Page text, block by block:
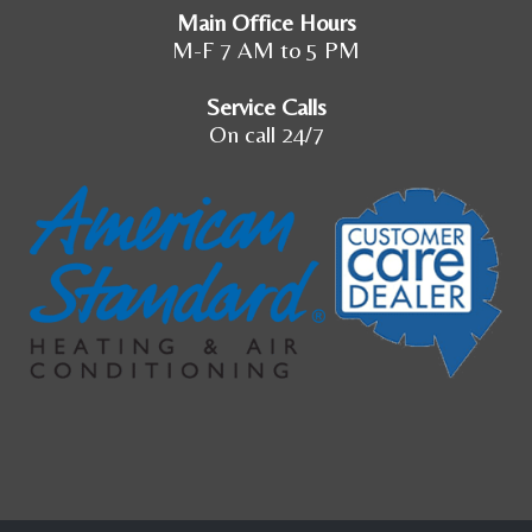
Main Office Hours
M-F 7 AM to 5 PM
Service Calls
On call 24/7